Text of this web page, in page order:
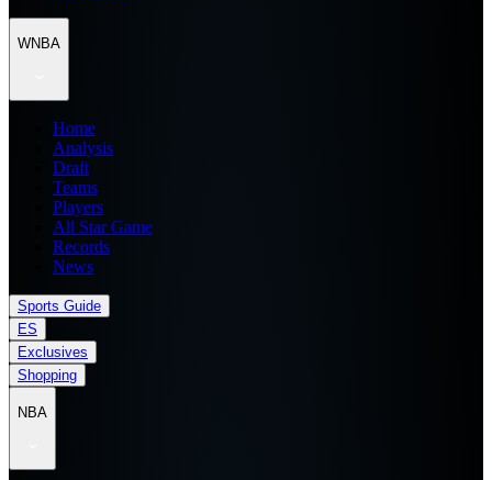
WNBA
Home
Analysis
Draft
Teams
Players
All Star Game
Records
News
Sports Guide
ES
Exclusives
Shopping
NBA